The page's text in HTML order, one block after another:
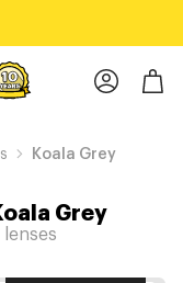
Koala Grey
Grey